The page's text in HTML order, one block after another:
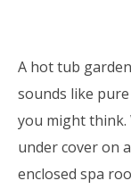
A hot tub
sounds like
you might
under cover on
enclosed spa